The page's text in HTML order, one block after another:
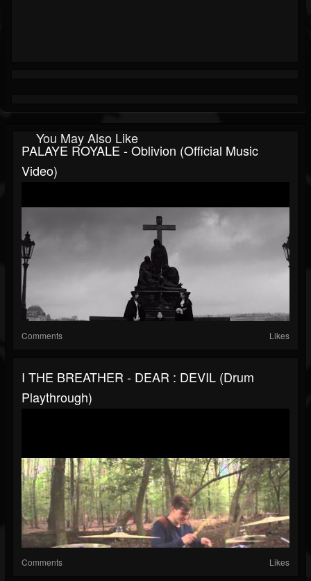
You May Also Like
PALAYE ROYALE - Oblivion (Official Music
Video)
Comments Likes
I THE BREATHER - DEAR : DEVIL (Drum
Playthrough)
Comments Likes